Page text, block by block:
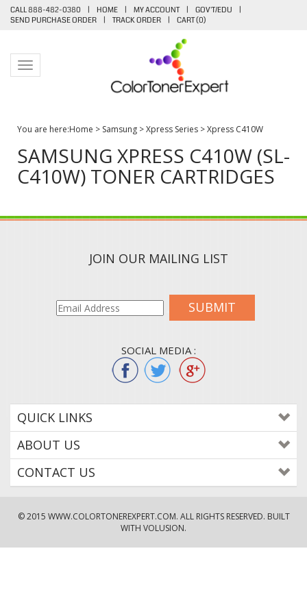
CALL 888-482-0380 | HOME | MY ACCOUNT | GOV'T/EDU
|
SEND PURCHASE ORDER
| TRACK ORDER | CART (0)
Toggle navigation
You are here:Home > Samsung >Xpress Series >Xpress C410W
SAMSUNG XPRESS C410W (SL-
C410W) TONER CARTRIDGES
JOIN OUR MAILING LIST
SUBMIT
SOCIAL MEDIA :
QUICK LINKS
ABOUT US
CONTACT US
© 2015 WWW.COLORTONEREXPERT.COM. ALL RIGHTS RESERVED. BUILT
WITH VOLUSION.